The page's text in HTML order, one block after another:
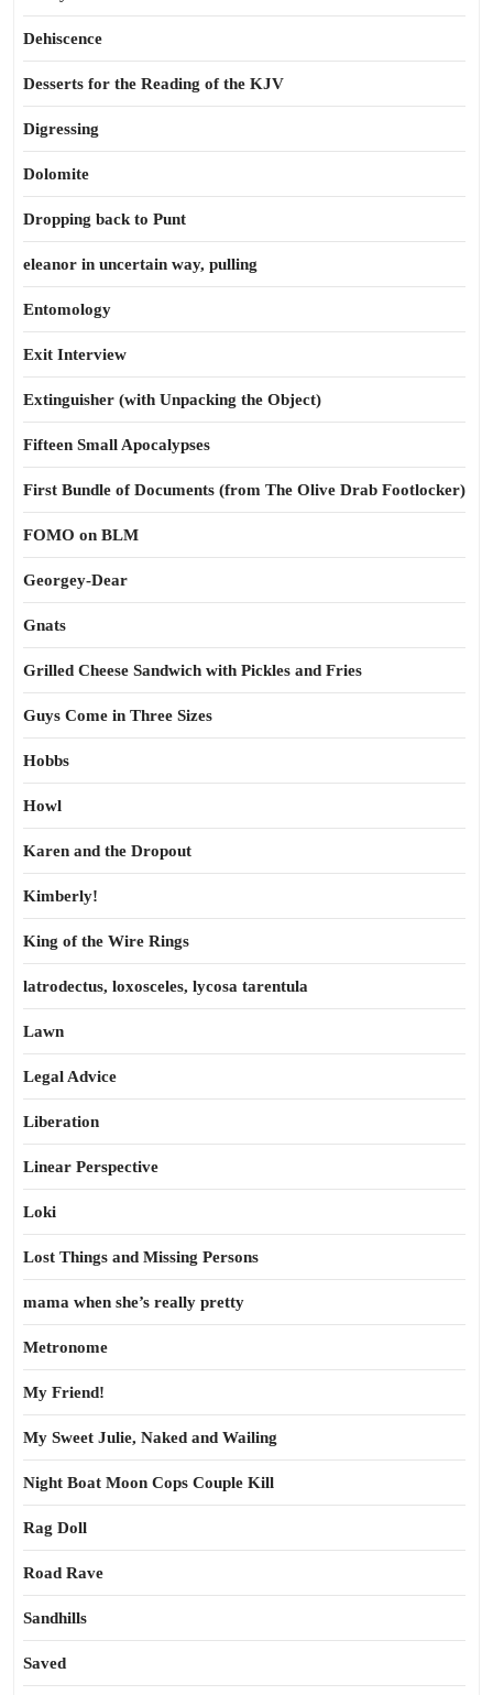
Dehiscence
Desserts for the Reading of the KJV
Digressing
Dolomite
Dropping back to Punt
eleanor in uncertain way, pulling
Entomology
Exit Interview
Extinguisher (with Unpacking the Object)
Fifteen Small Apocalypses
First Bundle of Documents (from The Olive Drab Footlocker)
FOMO on BLM
Georgey-Dear
Gnats
Grilled Cheese Sandwich with Pickles and Fries
Guys Come in Three Sizes
Hobbs
Howl
Karen and the Dropout
Kimberly!
King of the Wire Rings
latrodectus, loxosceles, lycosa tarentula
Lawn
Legal Advice
Liberation
Linear Perspective
Loki
Lost Things and Missing Persons
mama when she’s really pretty
Metronome
My Friend!
My Sweet Julie, Naked and Wailing
Night Boat Moon Cops Couple Kill
Rag Doll
Road Rave
Sandhills
Saved